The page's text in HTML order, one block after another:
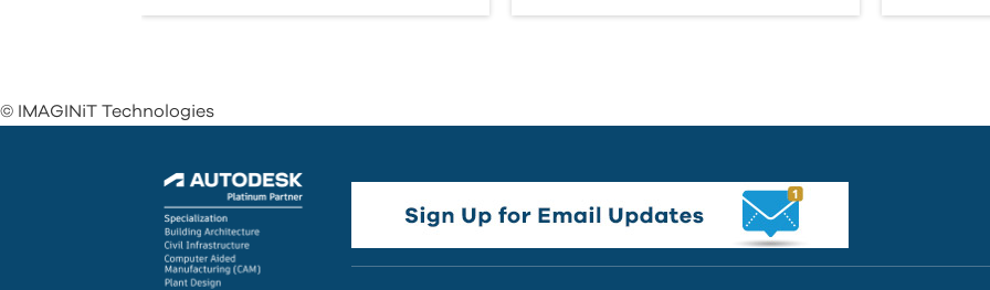
© IMAGINiT Technologies